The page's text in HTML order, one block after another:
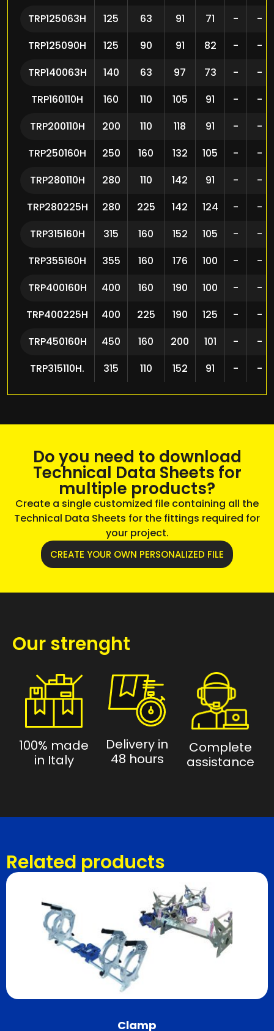
TRP125063H 125 63 91 71 -
-
TRP125090H
125 90 91 82 -
-
TRP140063H
140 63 97 73 -
-
TRP160110H
160 110 105 91 -
-
TRP200110H
200 110 118 91 -
-
TRP250160H
250 160 132 105 -
-
TRP280110H
280 110 142 91 -
-
TRP280225H
280 225 142 124 -
-
TRP315160H
315 160 152 105 -
-
TRP355160H
355 160 176 100 -
-
TRP400160H
400 160 190 100 -
-
TRP400225H
400 225 190 125 -
-
TRP450160H
450 160 200 101 -
-
TRP315110H.
315 110 152 91 - -
Do you need to download
Technical Data Sheets for
multiple products?
Create a single customized file containing all the
Technical Data Sheets for the fittings required for
your project.
CREATE YOUR OWN PERSONALIZED FILE
Our strenght
100% made
in Italy
Delivery in
48 hours
Complete
assistance
Related products
Clamp